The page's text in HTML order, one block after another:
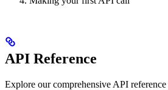
API Reference
Explore our comprehensive API